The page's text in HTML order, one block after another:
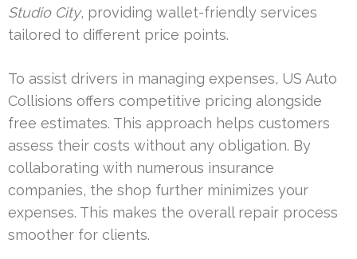
Studio City, providing wallet-friendly services
tailored to different price points.
To assist drivers in managing expenses, US Auto
Collisions offers competitive pricing alongside
free estimates. This approach helps customers
assess their costs without any obligation. By
collaborating with numerous insurance
companies, the shop further minimizes your
expenses. This makes the overall repair process
smoother for clients.